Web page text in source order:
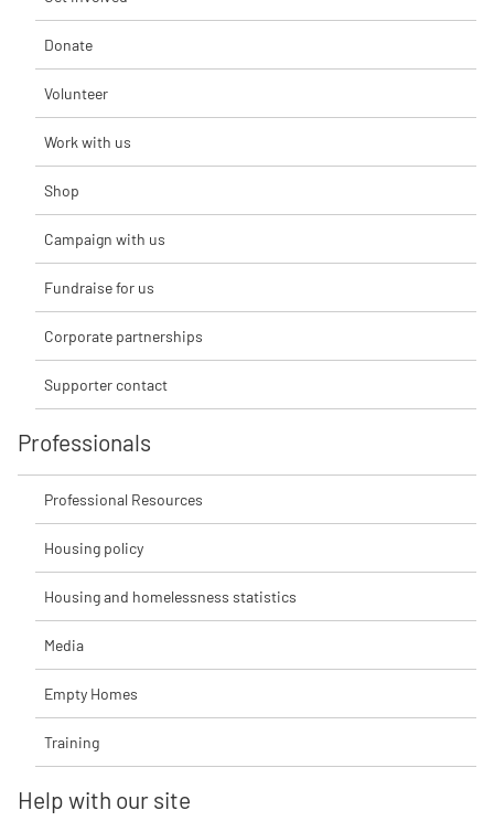
Donate
Volunteer
Work with us
Shop
Campaign with us
Fundraise for us
Corporate partnerships
Supporter contact
Professionals
Professional Resources
Housing policy
Housing and homelessness statistics
Media
Empty Homes
Training
Help with our site